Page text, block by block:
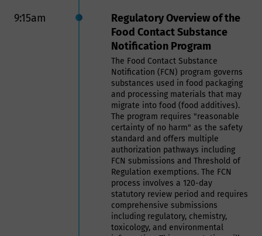
9:15am
Regulatory Overview of the
Food Contact Substance
Notification Program
The Food Contact Substance
Notification (FCN) program governs
substances used in food packaging
and processing materials that may
migrate into food (food additives).
The program requires "reasonable
certainty of no harm" as the safety
standard and offers multiple
authorization pathways including
FCN submissions and Threshold of
Regulation exemptions. The FCN
process involves a 120-day
statutory review period and requires
comprehensive submissions
including regulatory, chemistry,
toxicology, and environmental
attendees. Beyond the basics,
attendees will also learn how tariffs
create added costs downstream in
the supply chain, as well as how
Can Manufacturers Institute and
others are advocating for targeted
tariff relief for the metal can sector.
Scott Breen | President, Can
Manufacturers Institute (CMI)
Session VIII: Recyclability:
What You Need to Know
Navigating Packaging,
Policy, and Practice:
Advancing Recycling and
Food Waste Prevention